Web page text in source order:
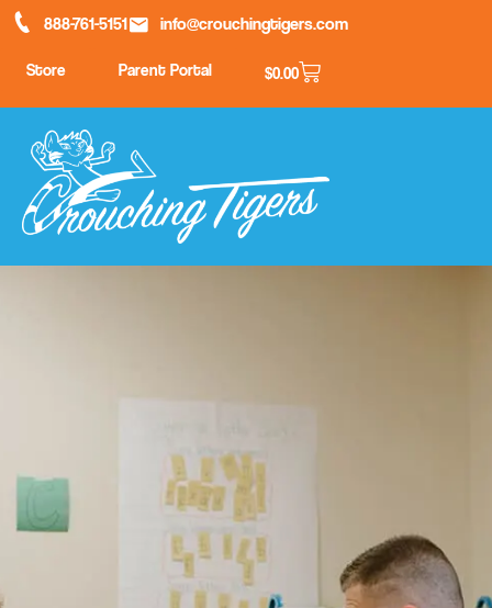
888-761-5151 info@crouchingtigers.com
Store Parent Portal $0.00